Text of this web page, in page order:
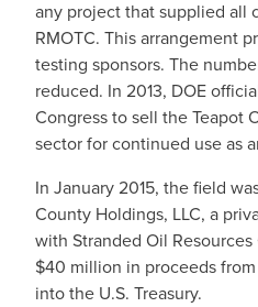
any project that supplied all
RMOTC. This arrangement
testing sponsors. The
reduced. In 2013, DOE
Congress to sell the Teapot
sector for continued use as
In January 2015, the field
County Holdings, LLC, a
with Stranded Oil
$40 million in proceeds
into the U.S. Treasury.